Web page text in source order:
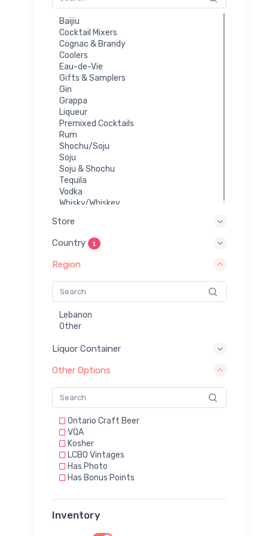
Baijiu
Cocktail Mixers
Cognac & Brandy
Coolers
Eau-de-Vie
Gifts & Samplers
Gin
Grappa
Liqueur
Premixed Cocktails
Rum
Shochu/Soju
Soju
Soju & Shochu
Tequila
Vodka
Whisky/Whiskey
Store
Country 1
Region
Lebanon
Other
Liquor Container
Other Options
Ontario Craft Beer
VQA
Kosher
LCBO Vintages
Has Photo
Has Bonus Points
Inventory